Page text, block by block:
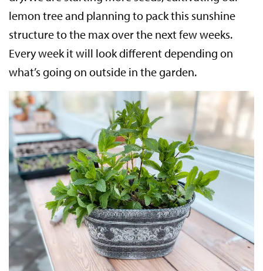
lemon tree and planning to pack this sunshine
structure to the max over the next few weeks.
Every week it will look different depending on
what’s going on outside in the garden.